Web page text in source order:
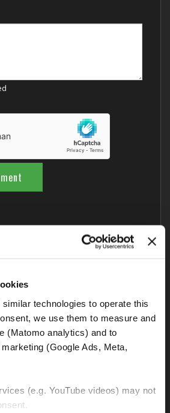
technologies to operate this
we use them to measure and
(Matomo analytics) and to
(Google Ads, Meta,
(e.g. YouTube videos) may not
yet – your thoughts?
links